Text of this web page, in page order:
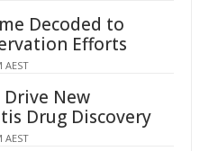
Decoded to
Efforts
AEST
Drive New
Drug Discovery
AEST